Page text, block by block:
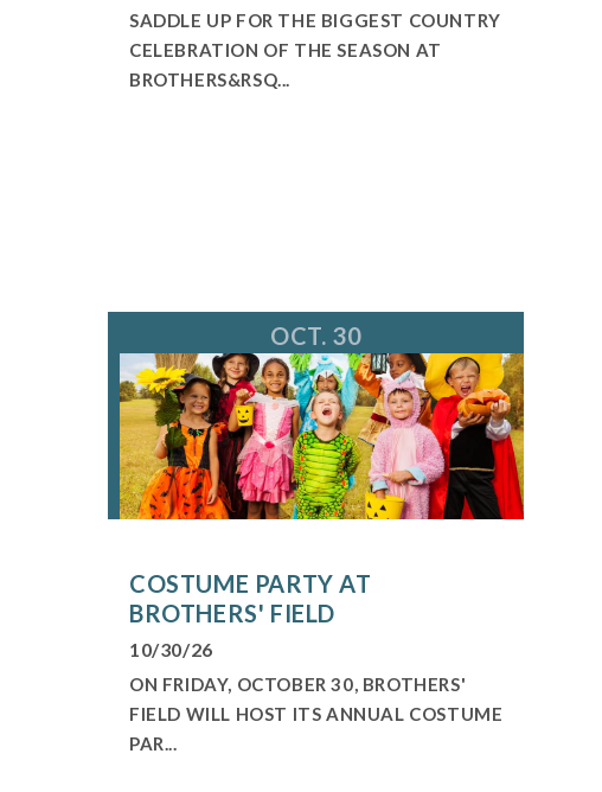
SADDLE UP FOR THE BIGGEST COUNTRY
CELEBRATION OF THE SEASON AT
BROTHERS&RSQ...
OCT. 30
COSTUME PARTY AT
BROTHERS' FIELD
10/30/26
ON FRIDAY, OCTOBER 30, BROTHERS'
FIELD WILL HOST ITS ANNUAL COSTUME
PAR...